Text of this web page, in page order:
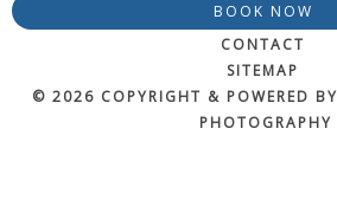
BOOK NOW
CONTACT
SITEMAP
© 2026 COPYRIGHT & POWERED
PHOTOGRAPHY